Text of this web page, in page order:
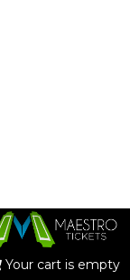
Your cart is empty